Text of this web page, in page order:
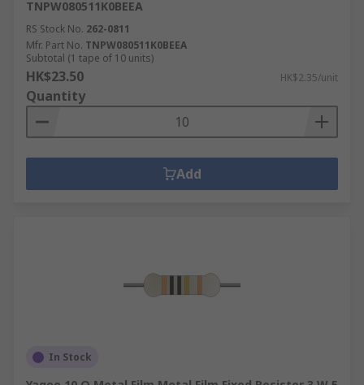
TNPW080511K0BEEA
RS Stock No. 262-0811
Mfr. Part No. TNPW080511K0BEEA
Subtotal (1 tape of 10 units)
HK$23.50 HK$2.35/unit
Quantity
Add
In Stock